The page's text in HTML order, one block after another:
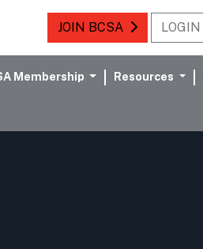
JOIN BCSA LOGIN
Membership Resources